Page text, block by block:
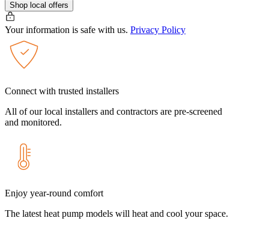
Shop local offers
Your information is safe with us. Privacy Policy
Connect with trusted installers
All of our local installers and contractors are pre-screened
and monitored.
Enjoy year-round comfort
The latest heat pump models will heat and cool your space.